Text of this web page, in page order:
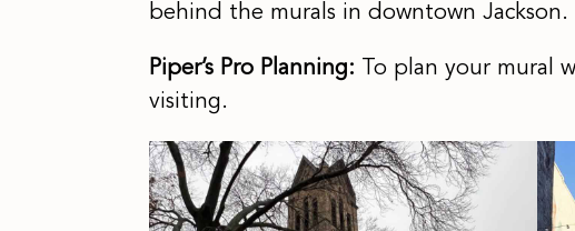
behind the murals in downtown Jackson.
Piper’s Pro Planning: To plan your mural
visiting.